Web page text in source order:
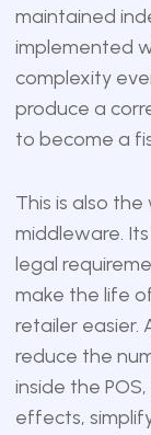
maintained
implemented
complexity
produce a
to become a
This is also
middleware.
legal
make the life
retailer easier.
reduce the
inside the
effects,